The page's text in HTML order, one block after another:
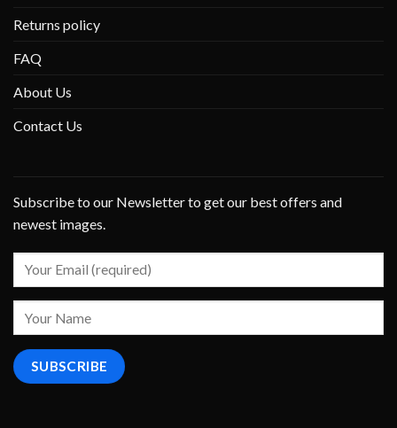
Returns policy
FAQ
About Us
Contact Us
Subscribe to our Newsletter to get our best offers and
newest images.